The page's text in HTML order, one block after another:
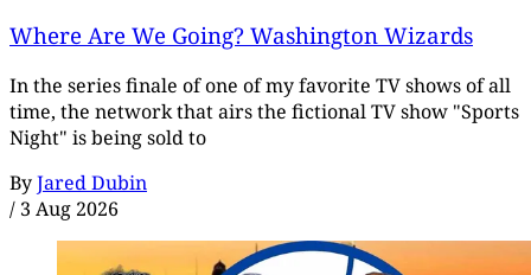
Where Are We Going? Washington Wizards
In the series finale of one of my favorite TV shows of all
time, the network that airs the fictional TV show "Sports
Night" is being sold to
ByJared Dubin
/ 3 Aug 2026